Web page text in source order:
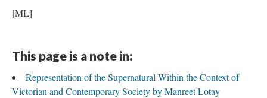
[ML]
This page is a note in:
Representation of the Supernatural Within the Context of
Victorian and Contemporary Society by Manreet Lotay